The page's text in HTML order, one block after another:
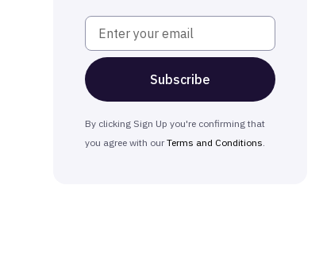
By clicking Sign Up you're confirming that
you agree with ourTerms and Conditions.